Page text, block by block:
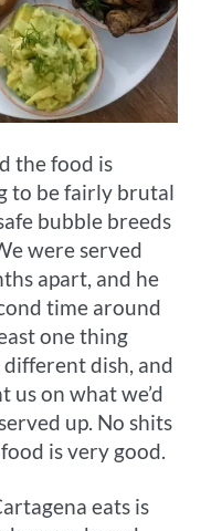
the food is
to be fairly brutal
bubble breeds
were served
apart, and he
time around
one thing
dish, and
us on what we’d
up. No shits
is very good.
eats is